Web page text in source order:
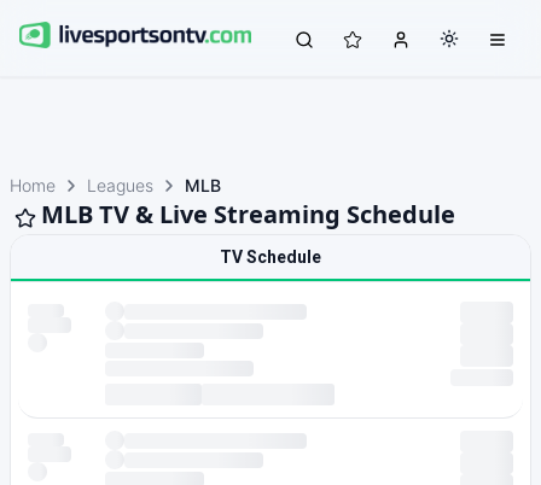
Home Leagues MLB
MLB TV & Live Streaming Schedule
TV Schedule